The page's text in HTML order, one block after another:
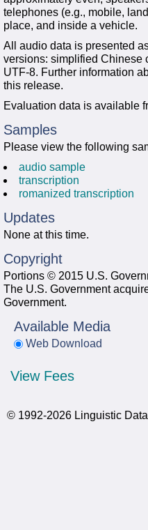
telephones (e.g., mobile,
place, and inside a vehicle.
All audio data is presented
versions: simplified Chinese
UTF-8. Further information
this release.
Evaluation data is available
Samples
Please view the following
audio sample
transcription
romanized transcription
Updates
None at this time.
Copyright
Portions © 2015 U.S.
The U.S. Government
Government.
Available Media
Web Download
View Fees
© 1992-2026 Linguistic